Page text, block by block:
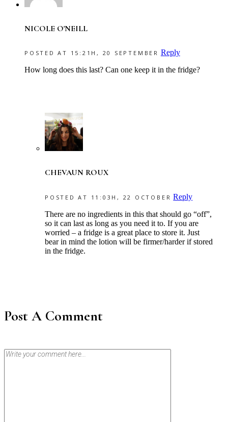
NICOLE O'NEILL
POSTED AT 15:21H, 20 SEPTEMBER Reply
How long does this last? Can one keep it in the fridge?
CHEVAUN ROUX
POSTED AT 11:03H, 22 OCTOBER Reply
There are no ingredients in this that should go “off”,
so it can last as long as you need it to. If you are
worried – a fridge is a great place to store it. Just
bear in mind the lotion will be firmer/harder if stored
in the fridge.
Post A Comment